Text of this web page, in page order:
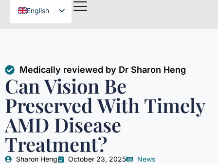
English
Medically reviewed by Dr Sharon Heng
Can Vision Be
Preserved With Timely
AMD Disease
Treatment?
Sharon Heng October 23, 2025 News